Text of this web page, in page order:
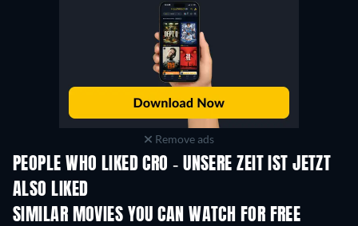
Remove ads
PEOPLE WHO LIKED CRO - UNSERE ZEIT IST JETZT
ALSO LIKED
SIMILAR MOVIES YOU CAN WATCH FOR FREE